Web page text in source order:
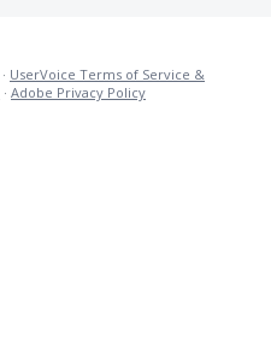
· UserVoice Terms of Service &
· Adobe Privacy Policy